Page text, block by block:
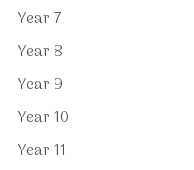
Year 7
Year 8
Year 9
Year 10
Year 11